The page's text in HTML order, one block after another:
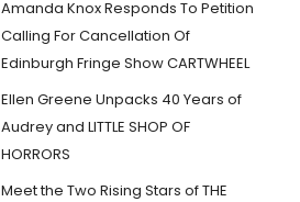
Amanda Knox Responds To Petition
Calling For Cancellation Of
Edinburgh Fringe Show CARTWHEEL
Ellen Greene Unpacks 40 Years of
Audrey and LITTLE SHOP OF
HORRORS
Meet the Two Rising Stars of THE